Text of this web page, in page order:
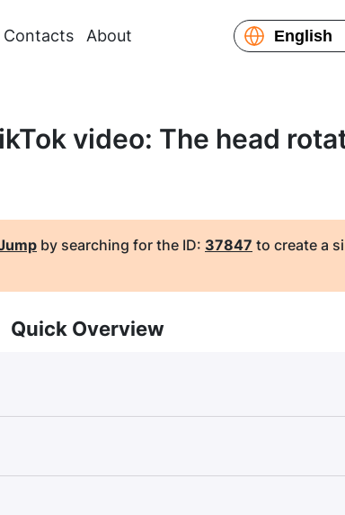
Contacts About
English
Français
video: The head
by searching for the ID: 37847 to create a
Quick Overview